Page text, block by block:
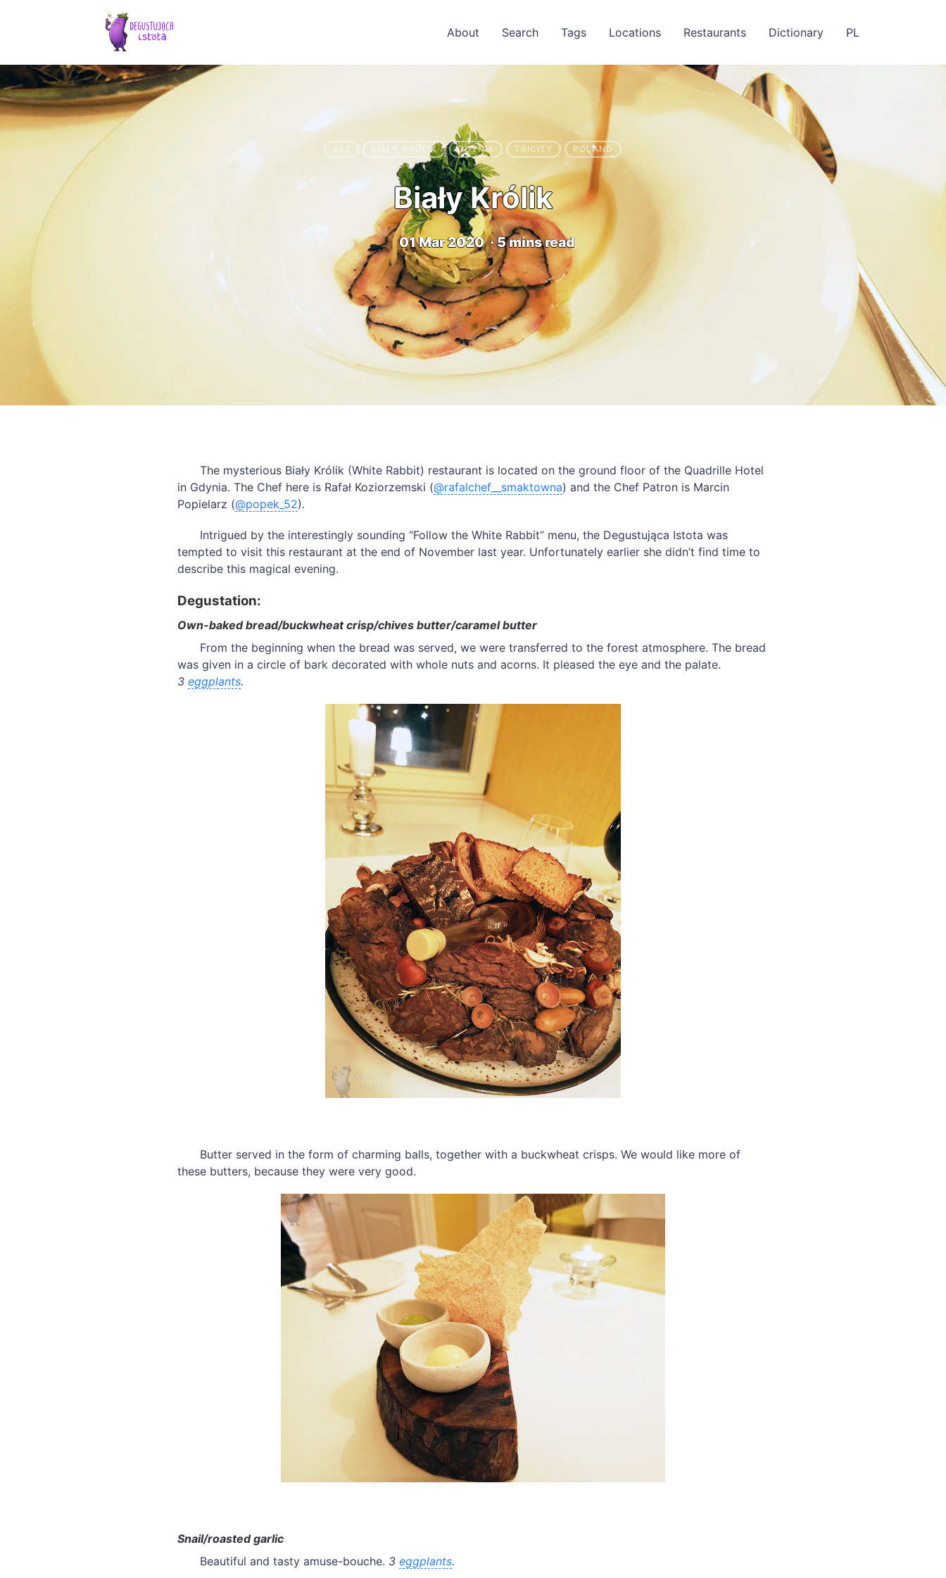
About Search Tags Locations Restaurants Dictionary PL
242 BIAŁY_KRÓLIK GDYNIA TRICITY POLAND
Biały Królik
01 Mar 2020·5 mins read
The mysterious Biały Królik (White Rabbit) restaurant is located on the ground floor of the Quadrille Hotel
in Gdynia. The Chef here is Rafał Koziorzemski (@rafalchef__smaktowna) and the Chef Patron is Marcin
Popielarz (@popek_52).
Intrigued by the interestingly sounding “Follow the White Rabbit” menu, the Degustująca Istota was
tempted to visit this restaurant at the end of November last year. Unfortunately earlier she didn’t find time to
describe this magical evening.
Degustation:
Own-baked bread/buckwheat crisp/chives butter/caramel butter
From the beginning when the bread was served, we were transferred to the forest atmosphere. The bread
was given in a circle of bark decorated with whole nuts and acorns. It pleased the eye and the palate.
3 eggplants.
Butter served in the form of charming balls, together with a buckwheat crisps. We would like more of
these butters, because they were very good.
Snail/roasted garlic
Beautiful and tasty amuse-bouche. 3 eggplants.